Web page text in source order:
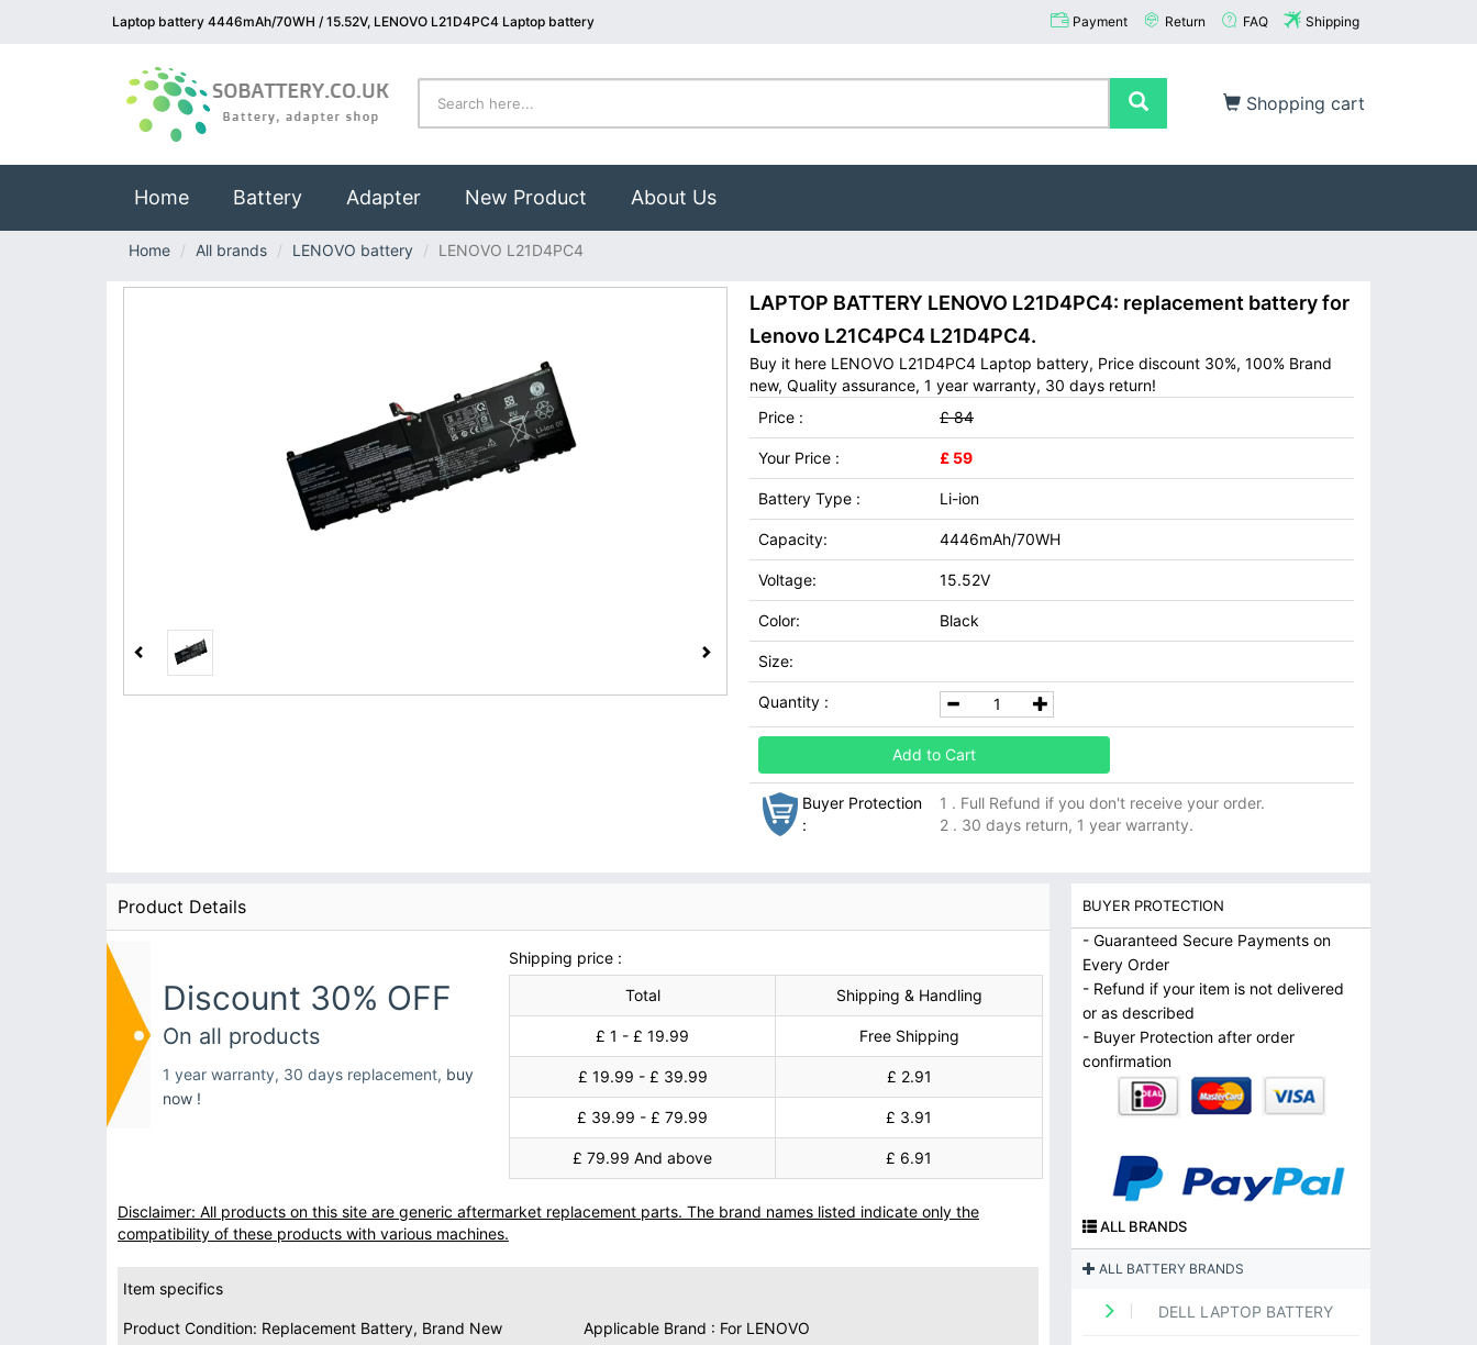
Laptop battery 4446mAh/70WH / 15.52V, LENOVO L21D4PC4 Laptop battery Payment Return FAQ Shipping
Shopping cart
Home(current)
Battery Adapter New Product About Us
Home All brands LENOVO battery LENOVO L21D4PC4
LAPTOP BATTERY LENOVO L21D4PC4: replacement battery for
Lenovo L21C4PC4 L21D4PC4.
Buy it here LENOVO L21D4PC4 Laptop battery, Price discount 30%, 100% Brand
new, Quality assurance, 1 year warranty, 30 days return!
Price :
£ 84
Your Price : £ 59
Battery Type : Li-ion
Capacity: 4446mAh/70WH
Voltage: 15.52V
Color: Black
Size:
Quantity :
Add to Cart
Buyer Protection
:
1 . Full Refund if you don't receive your order.
2 . 30 days return, 1 year warranty.
Product Details
Discount 30% OFF
On all products
1 year warranty, 30 days replacement, buy
now !
Shipping price :
Total
Shipping & Handling
£ 1 - £ 19.99 Free Shipping
£ 19.99 - £ 39.99 £ 2.91
£ 39.99 - £ 79.99 £ 3.91
£ 79.99 And above £ 6.91
Disclaimer: All products on this site are generic aftermarket replacement parts. The brand names listed indicate only the
compatibility of these products with various machines.
Item specifics
Product Condition: Replacement Battery, Brand New
Applicable Brand : For LENOVO
BUYER PROTECTION
- Guaranteed Secure Payments on
Every Order
- Refund if your item is not delivered
or as described
- Buyer Protection after order
confirmation
ALL BRANDS
ALL BATTERY BRANDS
DELL LAPTOP BATTERY